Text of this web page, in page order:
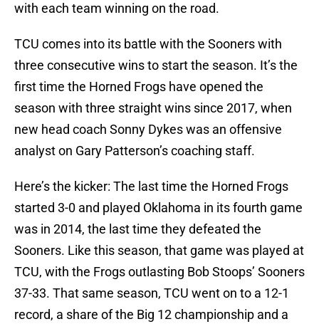
with each team winning on the road.
TCU comes into its battle with the Sooners with
three consecutive wins to start the season. It’s the
first time the Horned Frogs have opened the
season with three straight wins since 2017, when
new head coach Sonny Dykes was an offensive
analyst on Gary Patterson’s coaching staff.
Here’s the kicker: The last time the Horned Frogs
started 3-0 and played Oklahoma in its fourth game
was in 2014, the last time they defeated the
Sooners. Like this season, that game was played at
TCU, with the Frogs outlasting Bob Stoops’ Sooners
37-33. That same season, TCU went on to a 12-1
record, a share of the Big 12 championship and a